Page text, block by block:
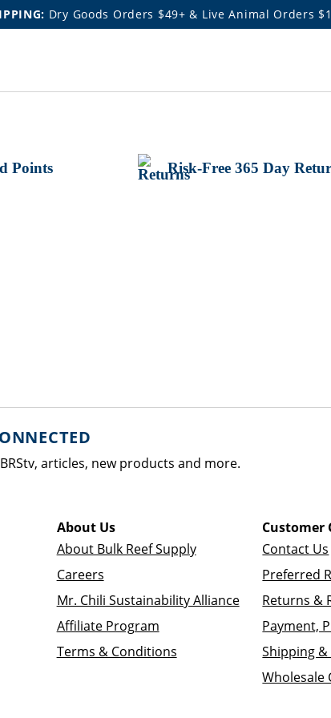
Dry Goods Orders $49+ & Live Animal Orders
Points Risk-Free 365 Day
articles, new products and more.
About Us
About Bulk Reef Supply
Careers
Mr. Chili Sustainability Alliance
Affiliate Program
Terms & Conditions
Customer
Contact Us
Preferred
Returns &
Payment,
Shipping
Wholesale